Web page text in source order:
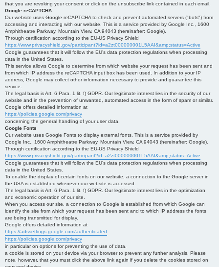
that you are revoking your consent or click on the unsubscribe link contained in each email.
Google reCAPTCHA
Our website uses Google reCAPTCHA to check and prevent automated servers ("bots") from
accessing and interacting with our website. This is a service provided by Google Inc., 1600
Amphitheatre Parkway, Mountain View, CA 94043 (hereinafter: Google).
Through certification according to the EU-US Privacy Shield
https://www.privacyshield.gov/participant?id=a2zt000000001L5AAI&amp;status=Active
Google guarantees that it will follow the EU's data protection regulations when processing
data in the United States.
This service allows Google to determine from which website your request has been sent and
from which IP address the reCAPTCHA input box has been used. In addition to your IP
address, Google may collect other information necessary to provide and guarantee this
service.
The legal basis is Art. 6 Para. 1 lit. f) GDPR. Our legitimate interest lies in the security of our
website and in the prevention of unwanted, automated access in the form of spam or similar.
Google offers detailed information at
https://policies.google.com/privacy
concerning the general handling of your user data.
Google Fonts
Our website uses Google Fonts to display external fonts. This is a service provided by
Google Inc., 1600 Amphitheatre Parkway, Mountain View, CA 94043 (hereinafter: Google).
Through certification according to the EU-US Privacy Shield
https://www.privacyshield.gov/participant?id=a2zt000000001L5AAI&amp;status=Active
Google guarantees that it will follow the EU's data protection regulations when processing
data in the United States.
To enable the display of certain fonts on our website, a connection to the Google server in
the USA is established whenever our website is accessed.
The legal basis is Art. 6 Para. 1 lit. f) GDPR. Our legitimate interest lies in the optimization
and economic operation of our site.
When you access our site, a connection to Google is established from which Google can
identify the site from which your request has been sent and to which IP address the fonts
are being transmitted for display.
Google offers detailed information at
https://adssettings.google.com/authenticated
https://policies.google.com/privacy
in particular on options for preventing the use of data.
a cookie is stored on your device via your browser to prevent any further analysis. Please
note, however, that you must click the above link again if you delete the cookies stored on